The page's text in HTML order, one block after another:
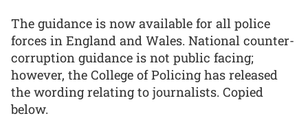
The guidance is now available for all police
forces in England and Wales. National counter-
corruption guidance is not public facing;
however, the College of Policing has released
the wording relating to journalists. Copied
below.